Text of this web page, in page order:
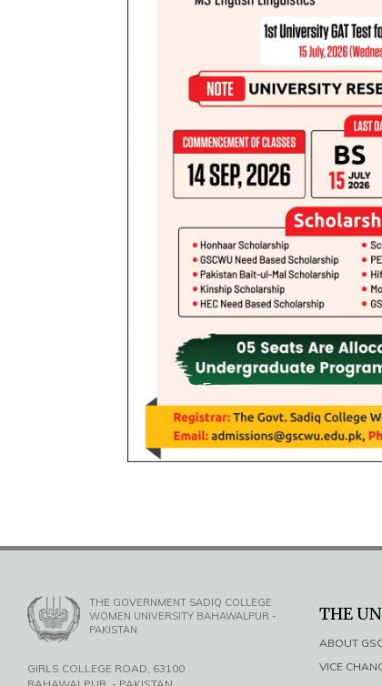
THE GOVERNMENT SADIQ COLLEGE
WOMEN UNIVERSITY BAHAWALPUR -
PAKISTAN
GIRLS COLLEGE ROAD, 63100
THE
ABOUT
VICE